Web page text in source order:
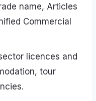
name, Articles
Commercial
licences and
tour